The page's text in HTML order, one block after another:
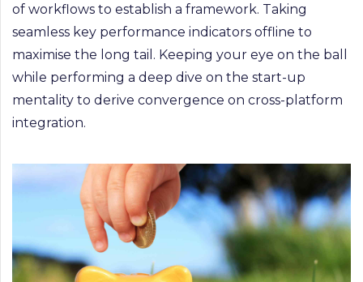
of workflows to establish a framework. Taking
seamless key performance indicators offline to
maximise the long tail. Keeping your eye on the ball
while performing a deep dive on the start-up
mentality to derive convergence on cross-platform
integration.